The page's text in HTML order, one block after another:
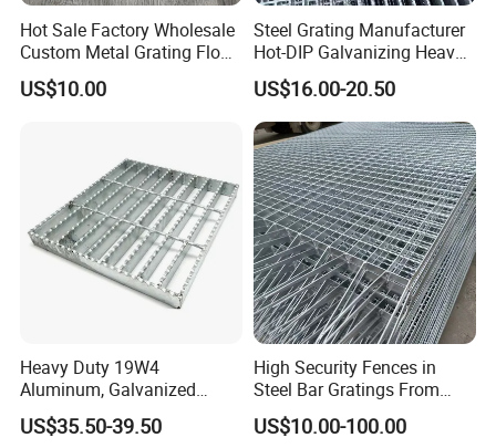
Packaging & Shipping
Hot Sale Factory Wholesale
Custom Metal Grating Floor
for Building Material
US$10.00
Steel Grating Manufacturer
Hot-DIP Galvanizing Heavy
Duty Galvanized Grating for
Petroleum Industry
US$16.00-20.50
Heavy Duty 19W4
Aluminum, Galvanized
Steel, Stainless Steel,
Catwalk Deck Floor Steel
US$35.50-39.50
High Security Fences in
Steel Bar Gratings From
Tech-Shine Grating (TSG)
US$10.00-100.00